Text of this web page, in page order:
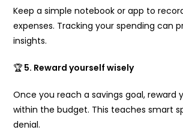
Keep a simple notebook or app to
expenses. Tracking your spending can
insights.
🏆 5. Reward yourself wisely
Once you reach a savings goal, reward
within the budget. This teaches smart
denial.